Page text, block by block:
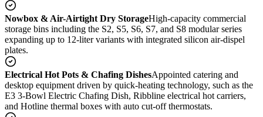
Nowbox & Air-Airtight Dry StorageHigh-capacity commercial
storage bins including the S2, S5, S6, S7, and S8 modular series
expanding up to 12-liter variants with integrated silicon air-dispel
plates.
Electrical Hot Pots & Chafing DishesAppointed catering and
desktop equipment driven by quick-heating technology, such as the
E3 3-Bowl Electric Chafing Dish, Ribbline electrical hot carriers,
and Hotline thermal boxes with auto cut-off thermostats.